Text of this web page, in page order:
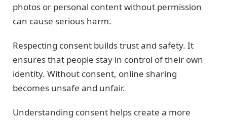
photos or personal content without permission
can cause serious harm.
Respecting consent builds trust and safety. It
ensures that people stay in control of their own
identity. Without consent, online sharing
becomes unsafe and unfair.
Understanding consent helps create a more